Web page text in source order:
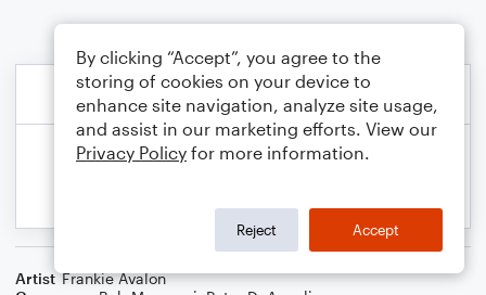
Artist Frankie Avalon
By clicking “Accept”, you agree to the
storing of cookies on your device to
enhance site navigation, analyze site usage,
and assist in our marketing efforts. View our
Privacy Policy for more information.
Reject Accept